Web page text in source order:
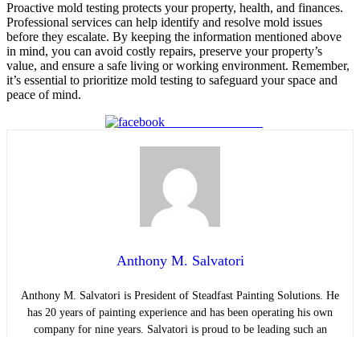
Proactive mold testing protects your property, health, and finances.
Professional services can help identify and resolve mold issues
before they escalate. By keeping the information mentioned above
in mind, you can avoid costly repairs, preserve your property’s
value, and ensure a safe living or working environment. Remember,
it’s essential to prioritize mold testing to safeguard your space and
peace of mind.
Anthony M. Salvatori
Anthony M. Salvatori is President of Steadfast Painting Solutions. He
has 20 years of painting experience and has been operating his own
company for nine years. Salvatori is proud to be leading such an